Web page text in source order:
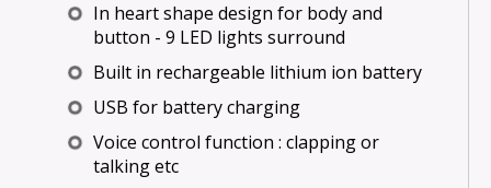
In heart shape design for body and
button - 9 LED lights surround
Built in rechargeable lithium ion battery
USB for battery charging
Voice control function : clapping or
talking etc